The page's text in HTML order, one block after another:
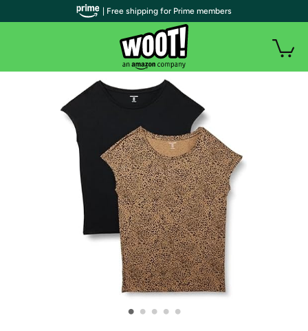
• • • • •
| Free shipping for Prime members